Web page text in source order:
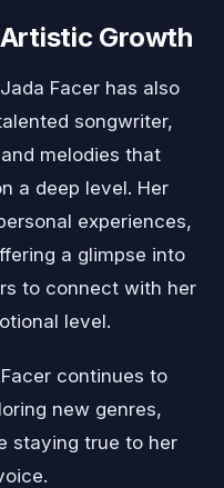
Growth
Facer has also
songwriter,
melodies that
a deep level. Her
experiences,
a glimpse into
to connect with her
level.
continues to
new genres,
staying true to her